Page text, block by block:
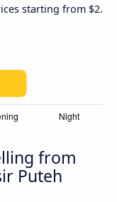
starting from $2.
from
Puteh